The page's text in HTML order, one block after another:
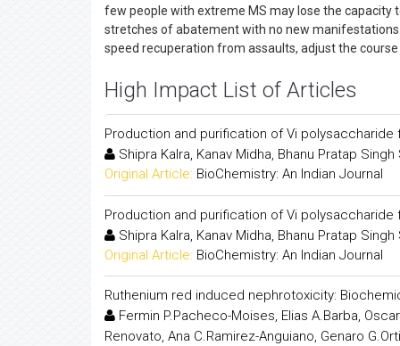
few people with extreme MS may lose the capacity
stretches of abatement with no new
speed recuperation from assaults, adjust the
High Impact List of Articles
Production and purification of Vi polysaccharide
Shipra Kalra, Kanav Midha, Bhanu Pratap
Original Article: BioChemistry: An Indian Journal
Production and purification of Vi polysaccharide
Shipra Kalra, Kanav Midha, Bhanu Pratap
Original Article: BioChemistry: An Indian Journal
Ruthenium red induced nephrotoxicity:
Fermin P.Pacheco-Moises, Elias A.Barba,
Renovato, Ana C.Ramirez-Anguiano, Genaro